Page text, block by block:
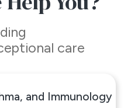
care
and Immunology